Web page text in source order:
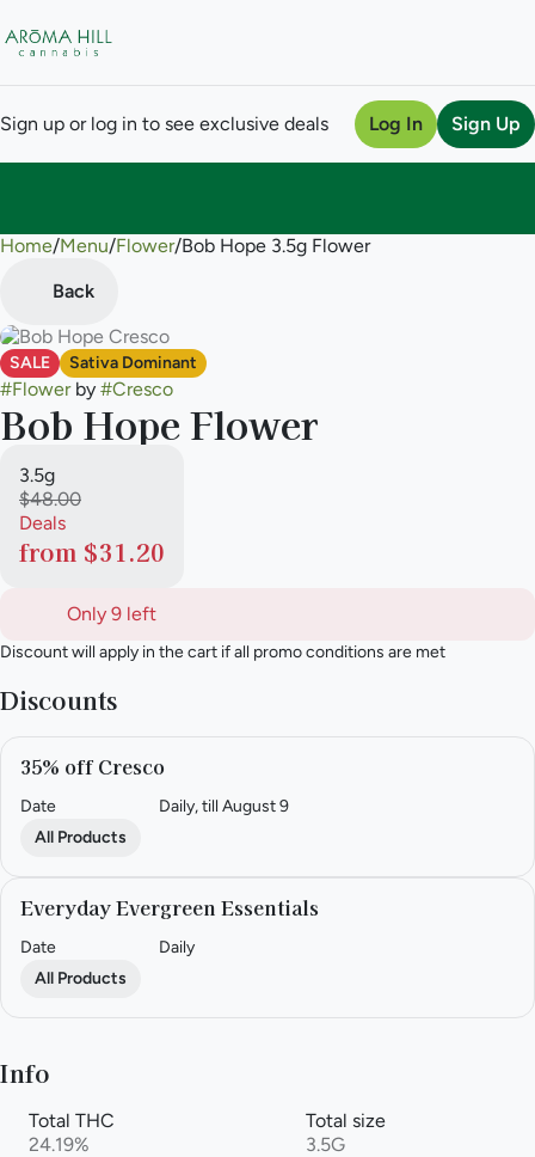
Sign up or log in to see exclusive deals Log In Sign Up
Home/Menu/Flower/Bob Hope 3.5g Flower
Back
SALE Sativa Dominant
#Flowerby #Cresco
Bob Hope Flower
3.5g
$48.00
Deals
from $31.20
Only 9 left
Discount will apply in the cart if all promo conditions are met
Discounts
35% off Cresco
Date
Daily, till August 9
All Products
Everyday Evergreen Essentials
Date
Daily
All Products
Info
Total THC
24.19%
Total size
3.5G
0